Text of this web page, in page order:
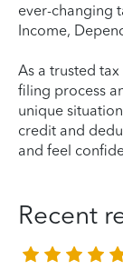
ever-changing
Income,
As a trusted
filing process
unique
credit and
and feel
Recent